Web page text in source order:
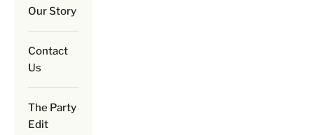
Our Story
Contact
Us
The Party
Edit